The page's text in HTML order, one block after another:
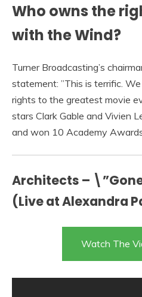
Who owns the
with the Wind?
Turner Broadcasting’s
statement: ”This is terrific.
rights to the greatest movie
stars Clark Gable and Vivien
and won 10 Academy
Architects –
(Live at Alexandra
Watch The